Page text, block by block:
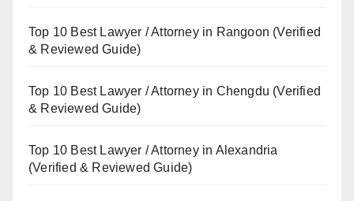
Top 10 Best Lawyer / Attorney in Rangoon (Verified
& Reviewed Guide)
Top 10 Best Lawyer / Attorney in Chengdu (Verified
& Reviewed Guide)
Top 10 Best Lawyer / Attorney in Alexandria
(Verified & Reviewed Guide)